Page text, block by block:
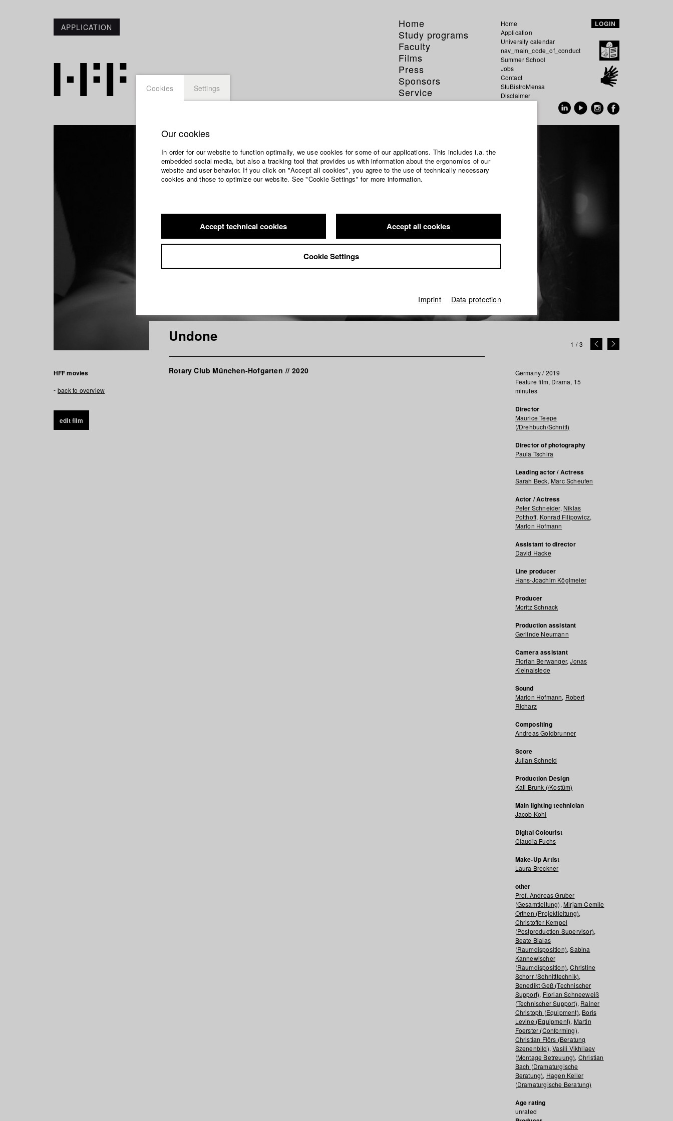
APPLICATION
Home
Study programs
Faculty
Films
Press
Sponsors
Service
Home
Application
University calendar
nav_main_code_of_conduct
Summer School
Jobs
Contact
StuBistroMensa
Disclaimer
LOGIN
1 /3
HFF movies
back to overview
edit film
Undone
Rotary Club München-Hofgarten // 2020
Germany / 2019
Feature film, Drama, 15
minutes
Director
Maurice Teepe
(/Drehbuch/Schnitt)
Director of photography
Paula Tschira
Leading actor / Actress
Sarah Beck, Marc Scheufen
Actor / Actress
Peter Schneider, Niklas
Potthoff, Konrad Filipowicz,
Marlon Hofmann
Assistant to director
David Hacke
Line producer
Hans-Joachim Köglmeier
Producer
Moritz Schnack
Production assistant
Gerlinde Neumann
Camera assistant
Florian Berwanger,Jonas
Kleinalstede
Sound
Marlon Hofmann, Robert
Richarz
Compositing
Andreas Goldbrunner
Score
Julian Schneid
Production Design
Kati Brunk (/Kostüm)
Main lighting technician
Jacob Kohl
Digital Colourist
Claudia Fuchs
Make-Up Artist
Laura Breckner
other
Prof. Andreas Gruber
(Gesamtleitung), Mirjam Cemile
Orthen (Projektleitung),
Christoffer Kempel
(Postproduction Supervisor),
Beate Bialas
(Raumdisposition),Sabina
Kannewischer
(Raumdisposition),Christine
Schorr (Schnitttechnik),
Benedikt Geß (Technischer
Support), Florian Schneeweiß
(Technischer Support), Rainer
Christoph (Equipment), Boris
Levine (Equipment), Martin
Foerster (Conforming),
Christian Flörs (Beratung
Szenenbild),Vasili Vikhliaev
(Montage Betreuung), Christian
Bach (Dramaturgische
Beratung), Hagen Keller
(Dramaturgische Beratung)
Age rating
unrated
Cookies Settings
Our cookies
In order for our website to function optimally, we use cookies for some of our applications. This includes i.a. the
embedded social media, but also a tracking tool that provides us with information about the ergonomics of our
website and user behavior. If you click on "Accept all cookies", you agree to the use of technically necessary
cookies and those to optimize our website. See "Cookie Settings" for more information.
Accept technical cookies Accept all cookies
Cookie Settings
Imprint Data protection